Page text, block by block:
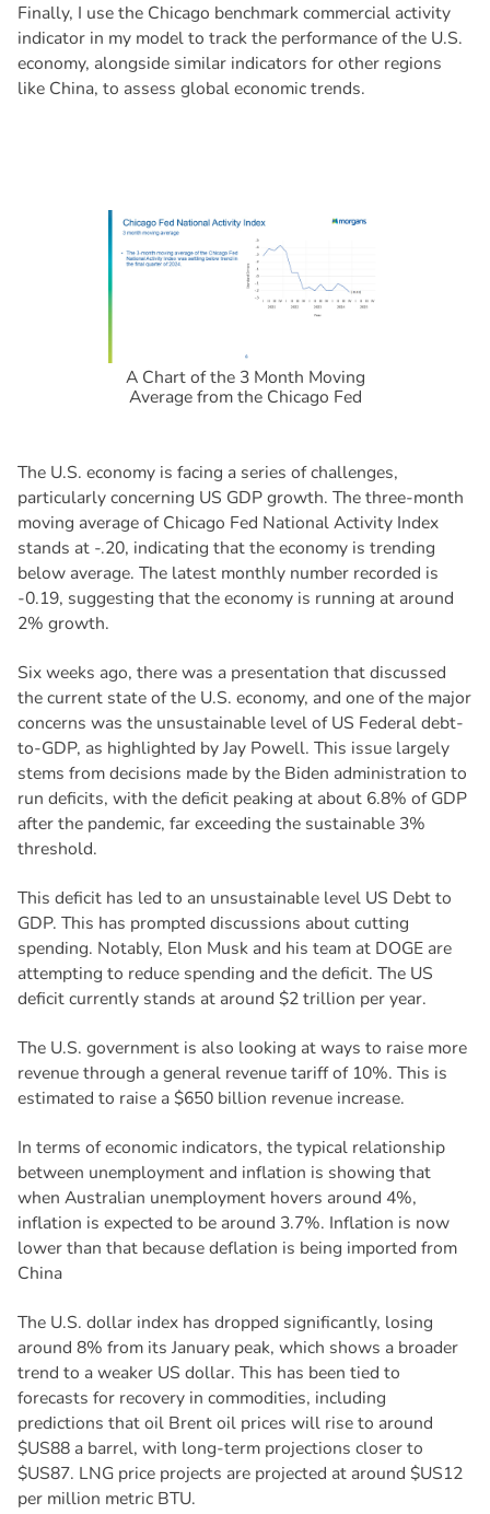
Finally, I use the Chicago benchmark commercial activity
indicator in my model to track the performance of the U.S.
economy, alongside similar indicators for other regions
like China, to assess global economic trends.
A Chart of the 3 Month Moving
Average from the Chicago Fed
The U.S. economy is facing a series of challenges,
particularly concerning US GDP growth. The three-month
moving average of Chicago Fed National Activity Index
stands at -.20, indicating that the economy is trending
below average. The latest monthly number recorded is
-0.19, suggesting that the economy is running at around
2% growth.
Six weeks ago, there was a presentation that discussed
the current state of the U.S. economy, and one of the major
concerns was the unsustainable level of US Federal debt-
to-GDP, as highlighted by Jay Powell. This issue largely
stems from decisions made by the Biden administration to
run deficits, with the deficit peaking at about 6.8% of GDP
after the pandemic, far exceeding the sustainable 3%
threshold.
This deficit has led to an unsustainable level US Debt to
GDP. This has prompted discussions about cutting
spending. Notably, Elon Musk and his team at DOGE are
attempting to reduce spending and the deficit. The US
deficit currently stands at around $2 trillion per year.
The U.S. government is also looking at ways to raise more
revenue through a general revenue tariff of 10%. This is
estimated to raise a $650 billion revenue increase.
In terms of economic indicators, the typical relationship
between unemployment and inflation is showing that
when Australian unemployment hovers around 4%,
inflation is expected to be around 3.7%. Inflation is now
lower than that because deflation is being imported from
China
The U.S. dollar index has dropped significantly, losing
around 8% from its January peak, which shows a broader
trend to a weaker US dollar. This has been tied to
forecasts for recovery in commodities, including
predictions that oil Brent oil prices will rise to around
$US88 a barrel, with long-term projections closer to
$US87. LNG price projects are projected at around $US12
per million metric BTU.